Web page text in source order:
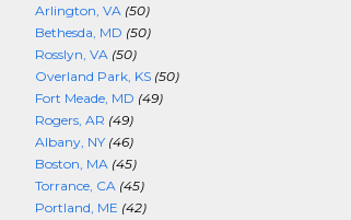
Arlington, VA (50)
Bethesda, MD (50)
Rosslyn, VA (50)
Overland Park, KS (50)
Fort Meade, MD (49)
Rogers, AR (49)
Albany, NY (46)
Boston, MA (45)
Torrance, CA (45)
Portland, ME (42)